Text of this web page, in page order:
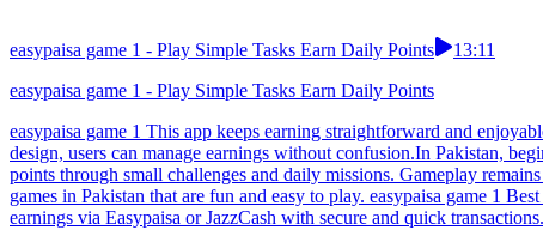
easypaisa game 1 - Play Simple Tasks Earn Daily Points
13:11
easypaisa game 1 - Play Simple Tasks Earn Daily Points
easypaisa game 1 This app keeps earning straightforward and
design, users can manage earnings without confusion.In Pakistan,
points through small challenges and daily missions. Gameplay
games in Pakistan that are fun and easy to play. easypaisa game 1
earnings via Easypaisa or JazzCash with secure and quick